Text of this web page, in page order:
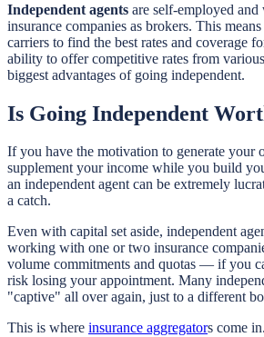
Independent agents are self-employed
insurance companies as brokers. This
carriers to find the best rates and coverage
ability to offer competitive rates from
biggest advantages of going independent.
Is Going Independent
If you have the motivation to generate your
supplement your income while you build
an independent agent can be extremely
a catch.
Even with capital set aside, independent
working with one or two insurance
volume commitments and quotas — if you
risk losing your appointment. Many
"captive" all over again, just to a different
This is where insurance aggregators come in.